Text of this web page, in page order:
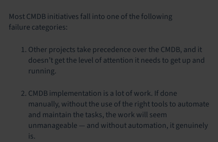
Most CMDB initiatives fall into one of the following
failure categories:
Other projects take precedence over the CMDB, and it
doesn’t get the level of attention it needs to get up and
running.
CMDB implementation is a lot of work. If done
manually, without the use of the right tools to automate
and maintain the tasks, the work will seem
unmanageable — and without automation, it genuinely
is.